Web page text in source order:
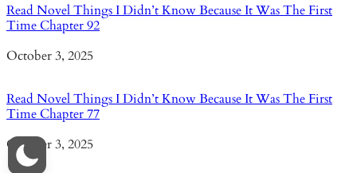
Read Novel Things I Didn’t Know Because It Was The First
Time Chapter 92
Date
October 3, 2025
Read Novel Things I Didn’t Know Because It Was The First
Time Chapter 77
Date
October 3, 2025